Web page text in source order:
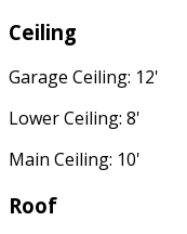
Ceiling
Garage Ceiling: 12'
Lower Ceiling: 8'
Main Ceiling: 10'
Roof